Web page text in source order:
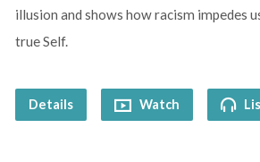
illusion and shows how racism impedes
true Self.
Details Watch